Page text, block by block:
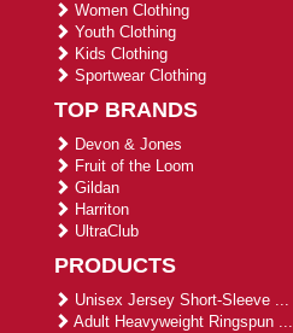
Women Clothing
Youth Clothing
Kids Clothing
Sportwear Clothing
TOP BRANDS
Devon & Jones
Fruit of the Loom
Gildan
Harriton
UltraClub
PRODUCTS
Unisex Jersey Short-Sleeve ...
Adult Heavyweight Ringspun ...